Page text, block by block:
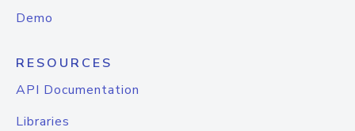
Demo
RESOURCES
API Documentation
Libraries